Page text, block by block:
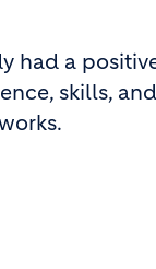
had a
skills, and